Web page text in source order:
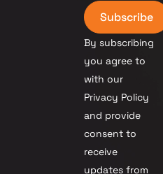
Subscribe
By subscribing
you agree to
with our
Privacy Policy
and provide
consent to
receive
updates from